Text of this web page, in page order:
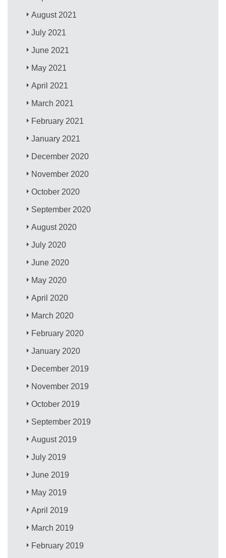
August 2021
July 2021
June 2021
May 2021
April 2021
March 2021
February 2021
January 2021
December 2020
November 2020
October 2020
September 2020
August 2020
July 2020
June 2020
May 2020
April 2020
March 2020
February 2020
January 2020
December 2019
November 2019
October 2019
September 2019
August 2019
July 2019
June 2019
May 2019
April 2019
March 2019
February 2019